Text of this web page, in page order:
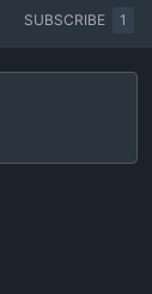
SUBSCRIBE 1